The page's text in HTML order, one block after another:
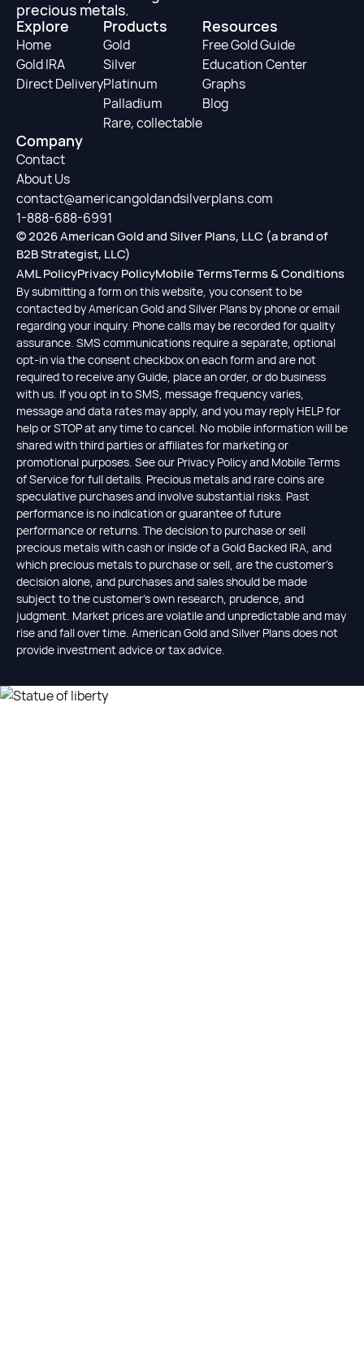
precious metals.
Explore
Home
Gold IRA
Direct Delivery
Products
Gold
Silver
Platinum
Palladium
Rare, collectable
Resources
Free Gold Guide
Education Center
Graphs
Blog
Company
Contact
About Us
contact@americangoldandsilverplans.com
1-888-688-6991
© 2026 American Gold and Silver Plans, LLC (a brand of
B2B Strategist, LLC)
AML PolicyPrivacy PolicyMobile TermsTerms & Conditions
By submitting a form on this website, you consent to be
contacted by American Gold and Silver Plans by phone or email
regarding your inquiry. Phone calls may be recorded for quality
assurance. SMS communications require a separate, optional
opt-in via the consent checkbox on each form and are not
required to receive any Guide, place an order, or do business
with us. If you opt in to SMS, message frequency varies,
message and data rates may apply, and you may reply HELP for
help or STOP at any time to cancel. No mobile information will be
shared with third parties or affiliates for marketing or
promotional purposes. See our Privacy Policy and Mobile Terms
of Service for full details. Precious metals and rare coins are
speculative purchases and involve substantial risks. Past
performance is no indication or guarantee of future
performance or returns. The decision to purchase or sell
precious metals with cash or inside of a Gold Backed IRA, and
which precious metals to purchase or sell, are the customer's
decision alone, and purchases and sales should be made
subject to the customer's own research, prudence, and
judgment. Market prices are volatile and unpredictable and may
rise and fall over time. American Gold and Silver Plans does not
provide investment advice or tax advice.